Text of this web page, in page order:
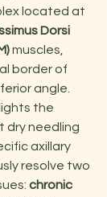
located at
Dorsi
muscles,
border of
angle.
the
dry needling
axillary
resolve two
chronic